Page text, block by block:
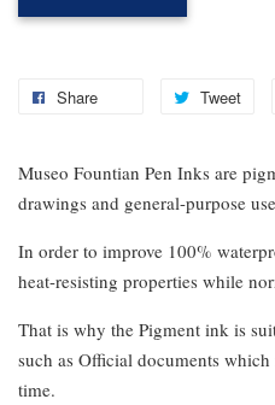
Share Tweet
Museo Fountian Pen Inks are
drawings and general-purpose
In order to improve 100%
heat-resisting properties while
That is why the Pigment ink is
such as Official documents
time.